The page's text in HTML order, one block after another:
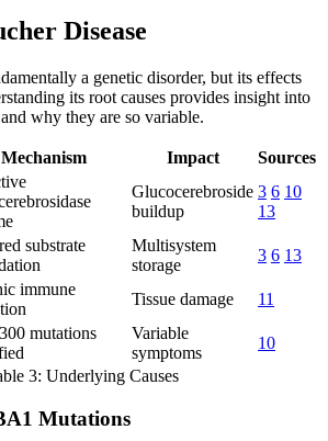
Disease
a genetic disorder, but its effects
its root causes provides insight into
why they are so variable.
Mechanism Impact
Sources
Glucocerebroside
buildup
3 6 10
13
substrate
Multisystem
storage
3 6 13
immune
Tissue damage
11
mutations
Variable
symptoms
10
3: Underlying Causes
Mutations